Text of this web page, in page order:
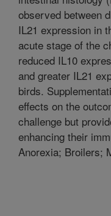
observed between
IL21 expression in
acute stage of the
reduced IL10
and greater IL21
birds.
effects on the
challenge but
enhancing their
Anorexia; Broilers;